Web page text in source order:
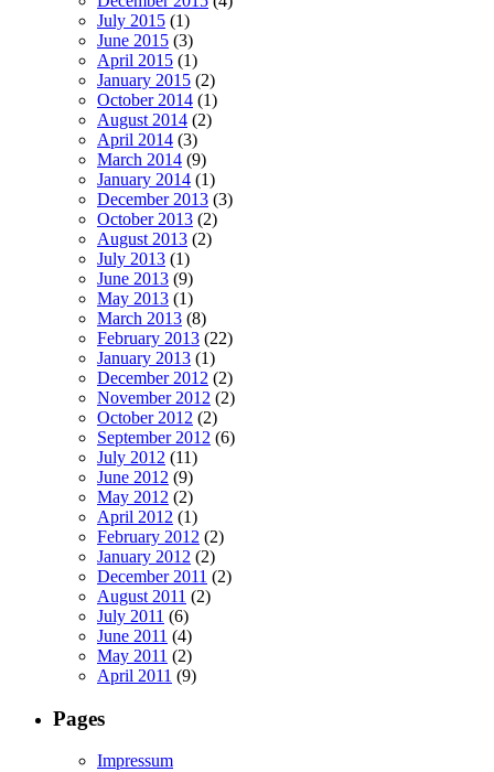
July 2015 (1)
June 2015 (3)
April 2015 (1)
January 2015 (2)
October 2014 (1)
August 2014 (2)
April 2014 (3)
March 2014 (9)
January 2014 (1)
December 2013 (3)
October 2013 (2)
August 2013 (2)
July 2013 (1)
June 2013 (9)
May 2013 (1)
March 2013 (8)
February 2013 (22)
January 2013 (1)
December 2012 (2)
November 2012 (2)
October 2012 (2)
September 2012 (6)
July 2012 (11)
June 2012 (9)
May 2012 (2)
April 2012 (1)
February 2012 (2)
January 2012 (2)
December 2011 (2)
August 2011 (2)
July 2011 (6)
June 2011 (4)
May 2011 (2)
April 2011 (9)
Pages
Impressum